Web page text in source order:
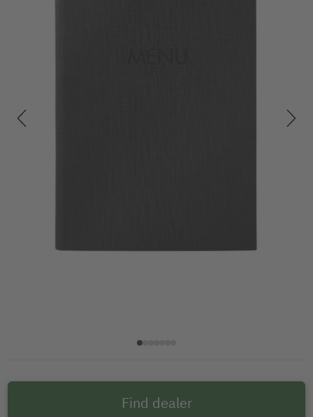
Find dealer